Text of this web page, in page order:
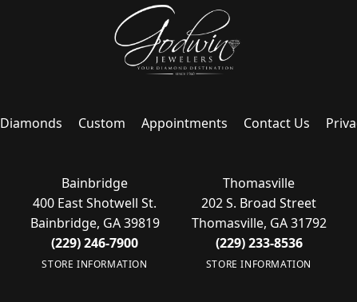
Diamonds Custom Appointments Contact Us
Bainbridge
400 East Shotwell St.
Bainbridge, GA 39819
(229) 246-7900
STORE INFORMATION
Thomasville
202 S. Broad Street
Thomasville, GA 31792
(229) 233-8536
STORE INFORMATION